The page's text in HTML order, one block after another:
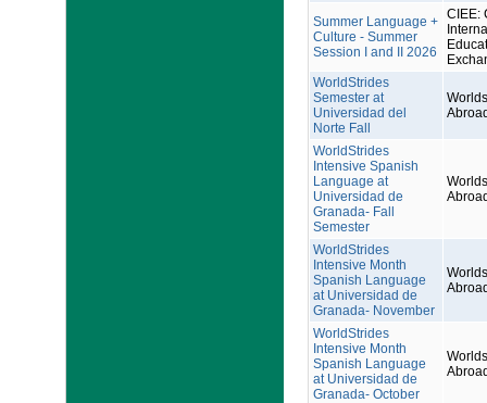
Summer Language +
Culture - Summer
Session I and II 2026
CIEE:
WorldStrides
Semester at
Universidad del
Norte Fall
WorldStrides
Intensive Spanish
Language at
Universidad de
Granada- Fall
Semester
WorldStrides
Intensive Month
Spanish Language
at Universidad de
Granada- November
WorldStrides
Intensive Month
Spanish Language
at Universidad de
Granada- October